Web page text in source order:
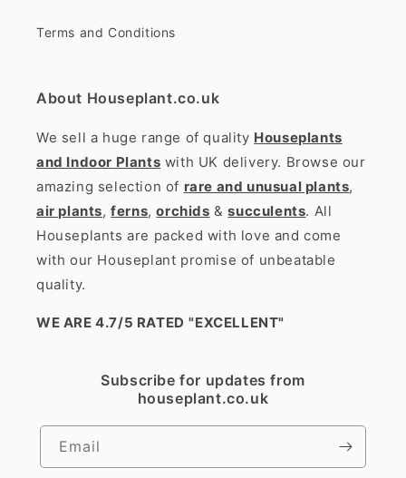
Terms and Conditions
About Houseplant.co.uk
We sell a huge range of quality Houseplants
and Indoor Plants with UK delivery. Browse our
amazing selection of rare and unusual plants,
air plants,ferns,orchids &succulents. All
Houseplants are packed with love and come
with our Houseplant promise of unbeatable
quality.
WE ARE 4.7/5 RATED "EXCELLENT"
Subscribe for updates from
houseplant.co.uk
Email